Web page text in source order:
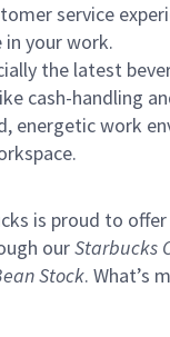
service
in your work.
the latest
cash-handling
energetic work
is proud to
ourStarbucks
Stock. What’s